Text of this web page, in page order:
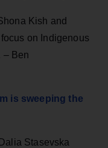
Kish and
on Indigenous
– Ben
is sweeping the
Stasevska